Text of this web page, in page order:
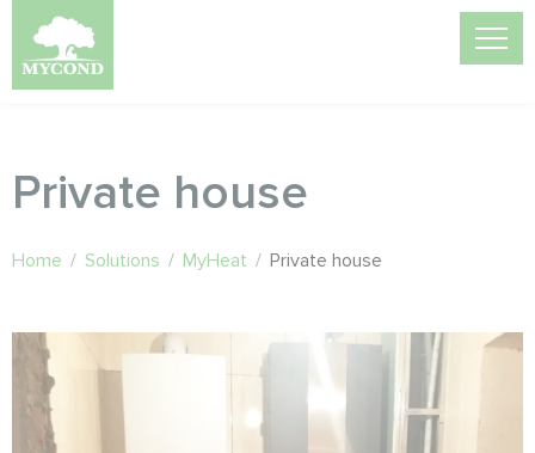
Private house
Home / Solutions / MyHeat / Private house